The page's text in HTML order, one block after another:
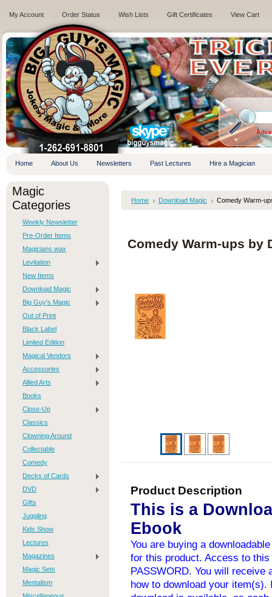
My Account Order Status Wish Lists Gift Certificates View Cart
.
Home About Us Newsletters Past Lectures Hire a Magician
Magic
Categories
Weekly Newsletter
Pre-Order Items
Magicians wax
Levitation
New Items
Download Magic
Big Guy's Magic
Out of Print
Black Label
Limited Edition
Magical Vendors
Accessories
Allied Arts
Books
Close-Up
Classics
Clowning Around
Collectable
Comedy
Decks of Cards
DVD
Gifts
Juggling
Kids Show
Lectures
Magazines
Magic Sets
Mentalism
Home Download Magic Comedy Warm-
Comedy Warm-ups by
Product Description
This is a
Ebook
You are buying a
for this product. Access to
PASSWORD. You will
how to download your